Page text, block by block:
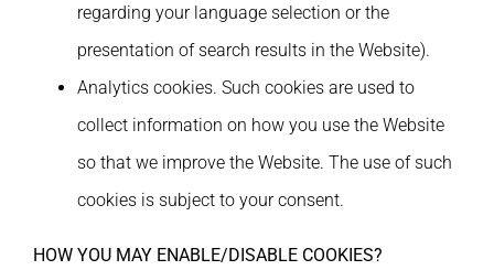
regarding your language selection or the
presentation of search results in the Website).
Analytics cookies. Such cookies are used to
collect information on how you use the Website
so that we improve the Website. The use of such
cookies is subject to your consent.
HOW YOU MAY ENABLE/DISABLE COOKIES?